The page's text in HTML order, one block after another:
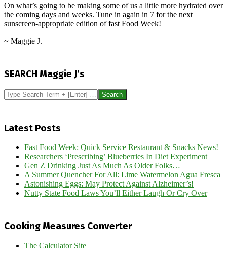
On what’s going to be making some of us a little more hydrated over
the coming days and weeks. Tune in again in 7 for the next
sunscreen-appropriate edition of fast Food Week!
~ Maggie J.
06
SEARCH Maggie J’s
Search
Latest Posts
Fast Food Week: Quick Service Restaurant & Snacks News!
Researchers ‘Prescribing’ Blueberries In Diet Experiment
Gen Z Drinking Just As Much As Older Folks…
A Summer Quencher For All: Lime Watermelon Agua Fresca
Astonishing Eggs: May Protect Against Alzheimer’s!
Nutty State Food Laws You’ll Either Laugh Or Cry Over
Cooking Measures Converter
The Calculator Site